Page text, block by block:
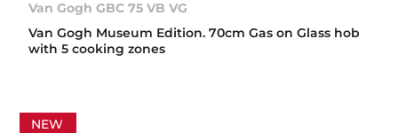
Van Gogh GBC 75 VB VG
Van Gogh Museum Edition. 70cm Gas on Glass hob
with 5 cooking zones
NEW